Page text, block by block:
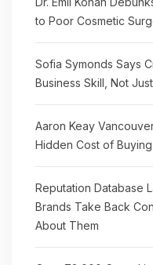
to Poor Cosmetic
Sofia Symonds Says
Business Skill, Not
Aaron Keay
Hidden Cost of
Reputation Database
Brands Take Back
About Them